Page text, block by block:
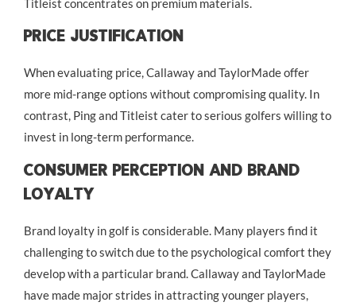
Titleist concentrates on premium materials.
Price Justification
When evaluating price, Callaway and TaylorMade offer
more mid-range options without compromising quality. In
contrast, Ping and Titleist cater to serious golfers willing to
invest in long-term performance.
Consumer Perception And Brand
Loyalty
Brand loyalty in golf is considerable. Many players find it
challenging to switch due to the psychological comfort they
develop with a particular brand. Callaway and TaylorMade
have made major strides in attracting younger players,